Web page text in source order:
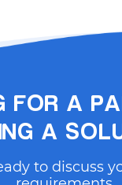
huge number of
FOR A
A
to discuss